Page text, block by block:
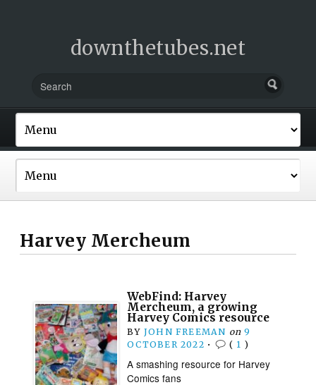
downthetubes.net
Harvey Mercheum
WebFind: Harvey
Mercheum, a growing
Harvey Comics resource
BY JOHN FREEMAN on 9
OCTOBER 2022 • ( 1 )
A smashing resource for Harvey
Comics fans